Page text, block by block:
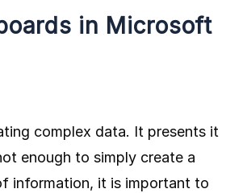
in Microsoft
complex data. It presents it
enough to simply create a
information, it is important to